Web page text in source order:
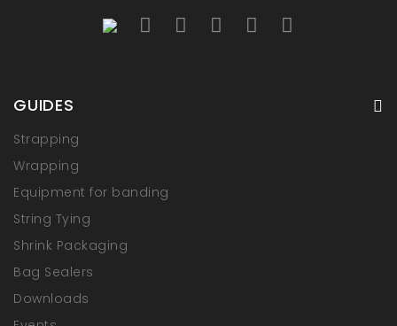
GUIDES
Strapping
Wrapping
Equipment for banding
String Tying
Shrink Packaging
Bag Sealers
Downloads